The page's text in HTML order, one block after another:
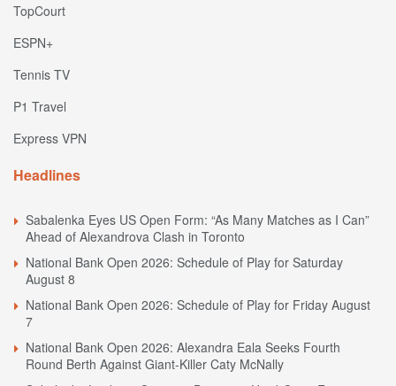
TopCourt
ESPN+
Tennis TV
P1 Travel
Express VPN
Headlines
Sabalenka Eyes US Open Form: “As Many Matches as I Can”
Ahead of Alexandrova Clash in Toronto
National Bank Open 2026: Schedule of Play for Saturday
August 8
National Bank Open 2026: Schedule of Play for Friday August
7
National Bank Open 2026: Alexandra Eala Seeks Fourth
Round Berth Against Giant-Killer Caty McNally